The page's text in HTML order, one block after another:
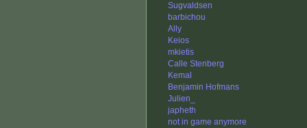
Sugvaldsen
barbichou
Ally
Keios
mkietis
Calle Stenberg
Kemal
Benjamin Hofmans
Julien_
japheth
not in game anymore